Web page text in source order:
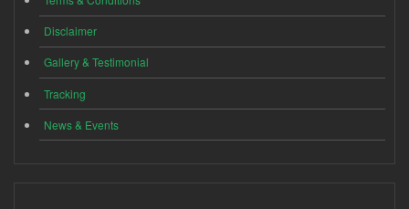
Disclaimer
Gallery & Testimonial
Tracking
News & Events